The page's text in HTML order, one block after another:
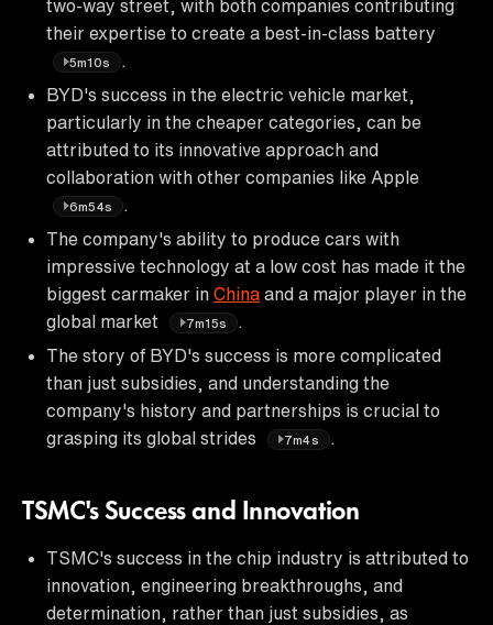
two-way street, with both companies contributing
their expertise to create a best-in-class battery
5m10s
BYD's success in the electric vehicle market,
particularly in the cheaper categories, can be
attributed to its innovative approach and
collaboration with other companies like Apple
6m54s
The company's ability to produce cars with
impressive technology at a low cost has made it the
biggest carmaker in China and a major player in the
global market
7m15s
The story of BYD's success is more complicated
than just subsidies, and understanding the
company's history and partnerships is crucial to
grasping its global strides
7m4s .
TSMC's Success and Innovation
TSMC's success in the chip industry is attributed to
innovation, engineering breakthroughs, and
determination, rather than just subsidies, as